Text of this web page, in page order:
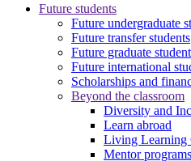
Future students
Future undergraduate
Future transfer students
Future graduate
Future international
Scholarships and
Beyond the classroom
Diversity and
Learn abroad
Living Learning
Mentor programs